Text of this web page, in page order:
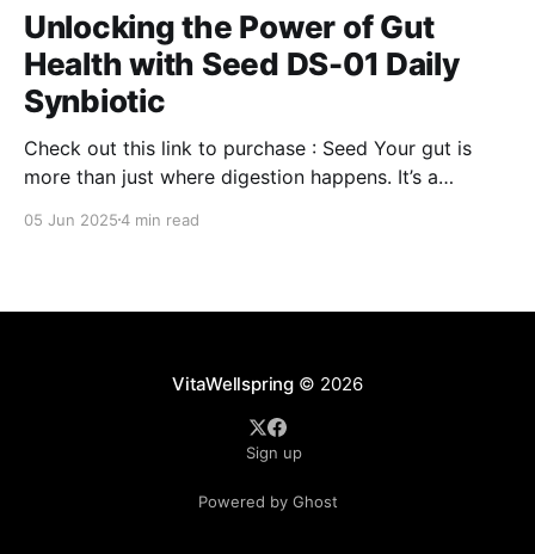
Unlocking the Power of Gut
Health with Seed DS-01 Daily
Synbiotic
Check out this link to purchase : Seed Your gut is
more than just where digestion happens. It’s a
influencing everything from your immune system to
05 Jun 20254 min read
VitaWellspring© 2026
Sign up
Powered by Ghost